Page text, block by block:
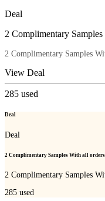
Deal
2 Complimentary
2 Complimentary Samples
View Deal
285 used
Deal
Deal
2 Complimentary Samples With all orders
2 Complimentary Samples
285 used